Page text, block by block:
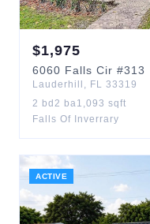
$1,975
6060 Falls Cir #313
Lauderhill , FL 33319
2 bd 2 ba1,093 sqft
Falls Of Inverrary
ACTIVE